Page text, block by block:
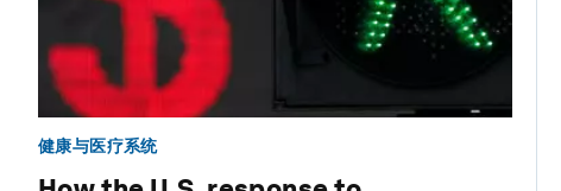
健康与医疗系统